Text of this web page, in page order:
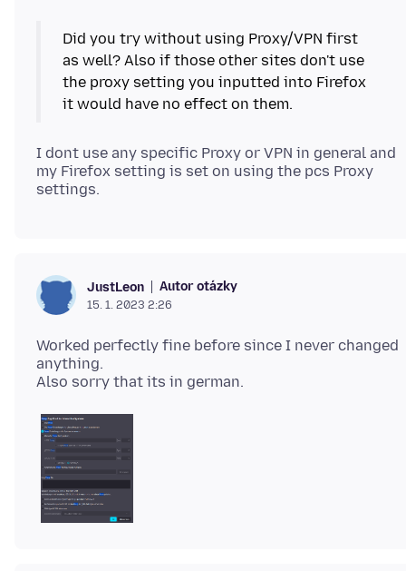
Did you try without using Proxy/VPN first
as well? Also if those other sites don't use
the proxy setting you inputted into Firefox
I dont use any specific Proxy or VPN in general and
my Firefox setting is set on using the pcs Proxy
JustLeon Autor otázky
15. 1. 2023 2:26
Worked perfectly fine before since I never changed
anything.